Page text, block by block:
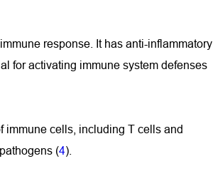
response. It has anti-inflammatory
for activating immune system defenses
immune cells, including T cells and
(4).